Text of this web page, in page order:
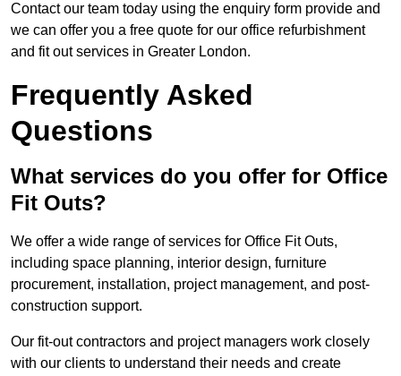
Contact our team today using the enquiry form provide and
we can offer you a free quote for our office refurbishment
and fit out services in Greater London.
Frequently Asked
Questions
What services do you offer for Office
Fit Outs?
We offer a wide range of services for Office Fit Outs,
including space planning, interior design, furniture
procurement, installation, project management, and post-
construction support.
Our fit-out contractors and project managers work closely
with our clients to understand their needs and create